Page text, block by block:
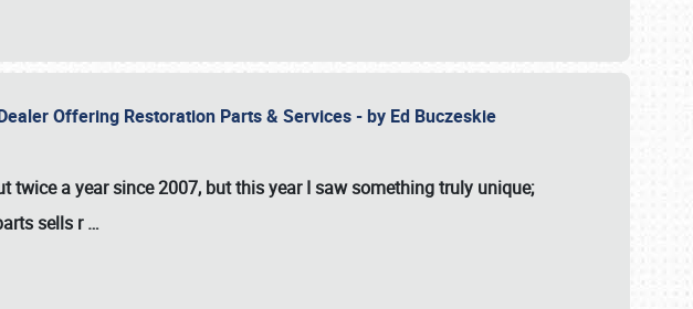
Offering Restoration Parts & Services - by Ed Buczeskie
twice a year since 2007, but this year I saw something truly unique;
sells r…